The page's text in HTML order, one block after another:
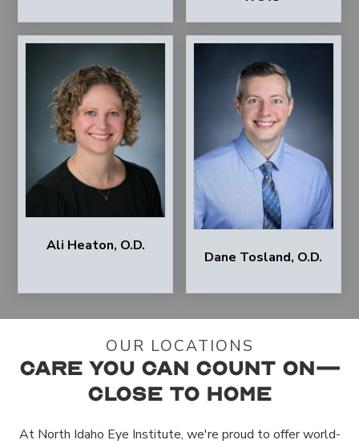
Ali Heaton, O.D.
Dane Tosland, O.D.
OUR LOCATIONS
Care You Can Count On—
Close to Home
At North Idaho Eye Institute, we're proud to offer world-